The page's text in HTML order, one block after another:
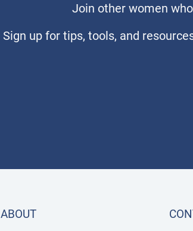
Join other women
Sign up for tips, tools, and
ABOUT